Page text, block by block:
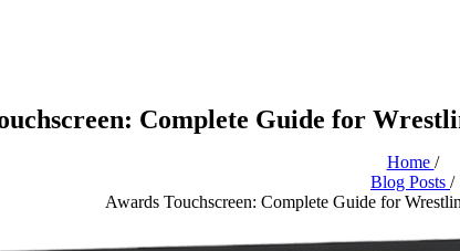
Complete Guide for
Home /
Blog Posts /
Awards Touchscreen: Complete Guide for